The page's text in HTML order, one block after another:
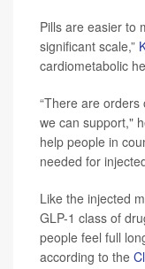
Pills are easier to
significant scale,”
cardiometabolic
“There are
we can support,"
help people in
needed for
Like the injected
GLP-1 class of
people feel full
according to the